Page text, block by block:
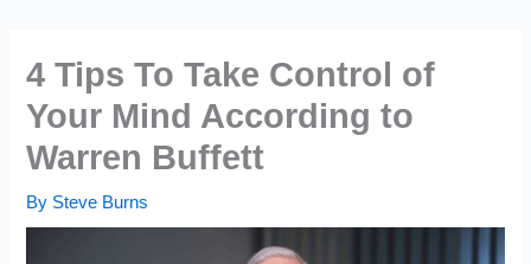
4 Tips To Take Control of
Your Mind According to
Warren Buffett
By Steve Burns